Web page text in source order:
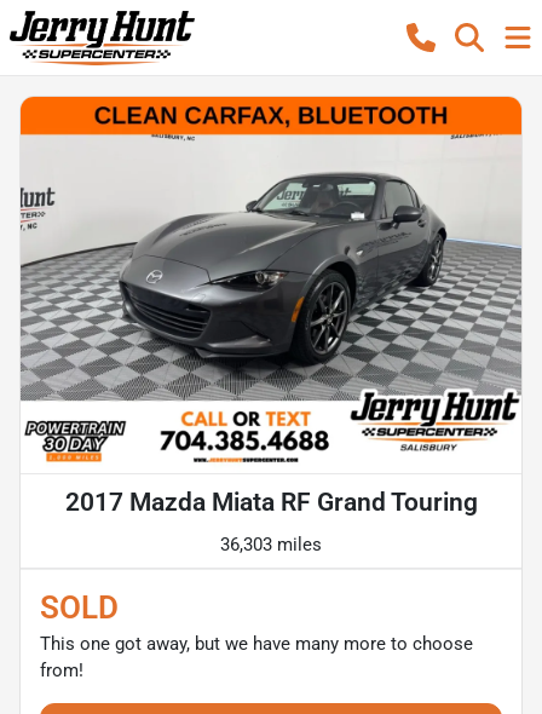
2017 Mazda Miata RF Grand Touring
36,303 miles
SOLD
This one got away, but we have many more to choose
from!